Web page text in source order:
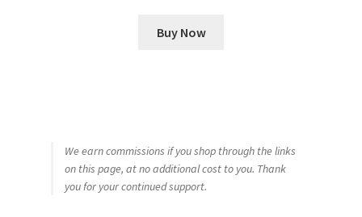
Buy Now
We earn commissions if you shop through the links
on this page, at no additional cost to you. Thank
you for your continued support.